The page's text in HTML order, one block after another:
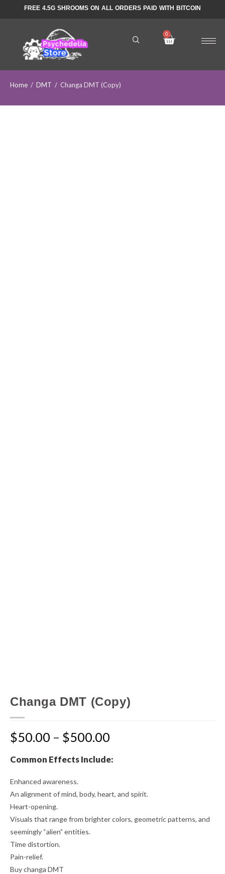
FREE 4.5G SHROOMS ON ALL ORDERS PAID WITH BITCOIN
Home / DMT / Changa DMT (Copy)
Changa DMT (Copy)
$50.00 – $500.00
Common Effects Include:
Enhanced awareness.
An alignment of mind, body, heart, and spirit.
Heart-opening.
Visuals that range from brighter colors, geometric patterns, and
seemingly “alien” entities.
Time distortion.
Pain-relief.
Buy changa DMT